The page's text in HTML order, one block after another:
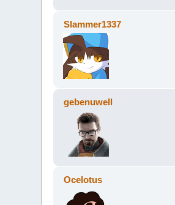
Slammer1337
gebenuwell
Ocelotus